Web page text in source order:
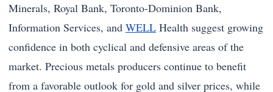
Minerals, Royal Bank, Toronto-Dominion Bank,
Information Services, and WELL Health suggest growing
confidence in both cyclical and defensive areas of the
market. Precious metals producers continue to benefit
from a favorable outlook for gold and silver prices, while